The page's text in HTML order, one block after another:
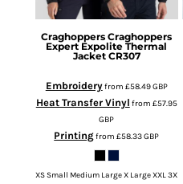
Craghoppers Craghoppers
Expert Expolite Thermal
Jacket CR307
Embroideryfrom £58.49GBP
Heat Transfer Vinyl from £57.95
GBP
Printingfrom£58.33GBP
XS Small Medium Large X Large XXL 3X